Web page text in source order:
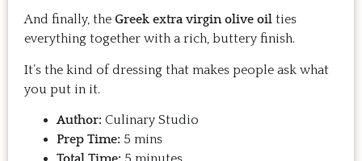
And finally, the Greek extra virgin olive oil ties
everything together with a rich, buttery finish.
It’s the kind of dressing that makes people ask what
you put in it.
Author: Culinary Studio
Prep Time: 5 mins